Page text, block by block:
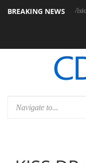
BREAKING NEWS
Dolby Vision 2 Arrives,